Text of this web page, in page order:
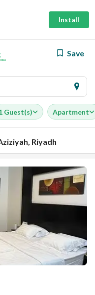
Install
Save
Guest(s) Apartment
Riyadh